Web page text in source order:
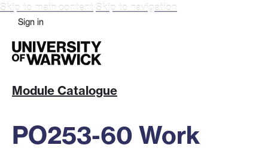
Skip to main content Skip to navigation
Sign in
Module Catalogue
PO253-60 Work